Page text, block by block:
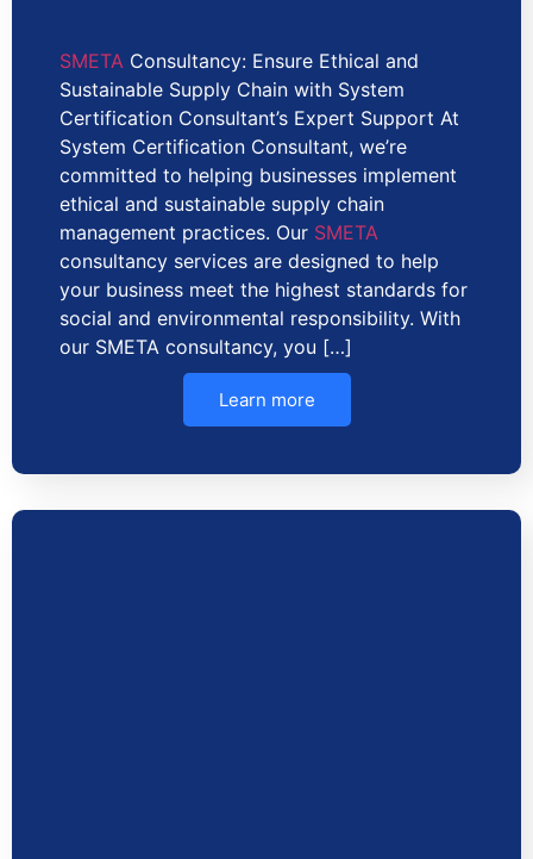
SMETA Consultancy: Ensure Ethical and
Sustainable Supply Chain with System
Certification Consultant’s Expert Support At
System Certification Consultant, we’re
committed to helping businesses implement
ethical and sustainable supply chain
management practices. Our SMETA
consultancy services are designed to help
your business meet the highest standards for
social and environmental responsibility. With
our SMETA consultancy, you […]
Learn more